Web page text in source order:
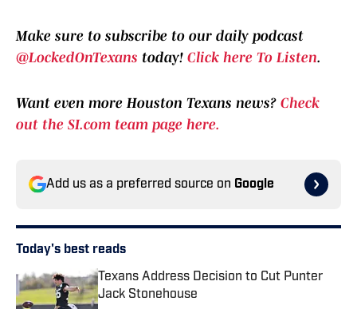
Make sure to subscribe to our daily podcast
@LockedOnTexans today! Click here To Listen.
Want even more Houston Texans news? Check
out the SI.com team page here.
Add us as a preferred source on Google
Today's best reads
Texans Address Decision to Cut Punter
Jack Stonehouse